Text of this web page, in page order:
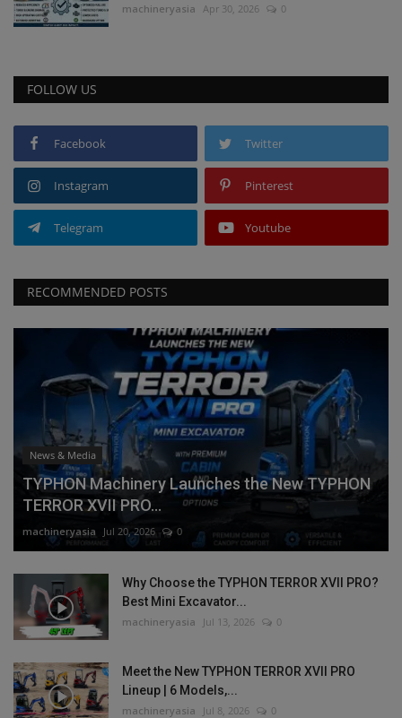
machineryasia Apr 30, 2026 0
FOLLOW US
Facebook Twitter
Instagram Pinterest
Telegram Youtube
RECOMMENDED POSTS
News & Media
TYPHON Machinery Launches the New TYPHON
TERROR XVII PRO...
machineryasia Jul 20, 2026 0
Why Choose the TYPHON TERROR XVII PRO?
Best Mini Excavator...
machineryasia Jul 13, 2026 0
Meet the New TYPHON TERROR XVII PRO
Lineup | 6 Models,...
machineryasia Jul 8, 2026 0